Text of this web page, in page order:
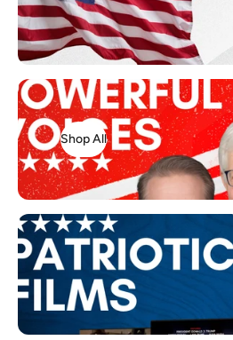
Shop All